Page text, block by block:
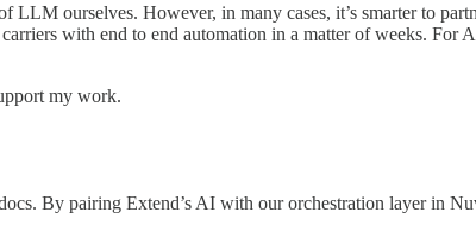
ourselves. However, in many cases, it’s smarter to
with end to end automation in a matter of weeks.
my work.
By pairing Extend’s AI with our orchestration layer in